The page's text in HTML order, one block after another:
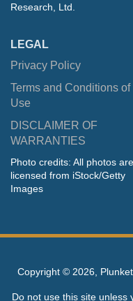
Research, Ltd.
LEGAL
Privacy Policy
Terms and Conditions of
Use
DISCLAIMER OF
WARRANTIES
Photo credits: All photos are
licensed from iStock/Getty
Images
Copyright © 2026,
Do not use this site unless